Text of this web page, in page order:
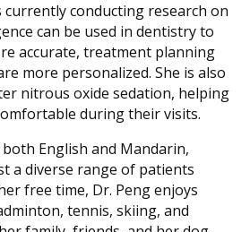
currently conducting research on
can be used in dentistry to
accurate, treatment planning
more personalized. She is also
nitrous oxide sedation, helping
during their visits.
English and Mandarin,
a diverse range of patients
free time, Dr. Peng enjoys
tennis, skiing, and